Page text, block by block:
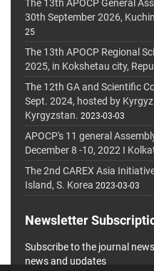
The 13th APOCP General
30th September 2026,
25
The 13th APOCP Regional
2025, in Kokshetau city,
The 12th GA and Scientific
Sept. 2024, hosted by
Kyrgyzstan. 2023-03-03
APOCP's 11 general
December 8 -10, 2022 I
The 2nd CAREX Asia
Island, S. Korea 2023-03-03
Newsletter
Subscribe to the journal
news and updates